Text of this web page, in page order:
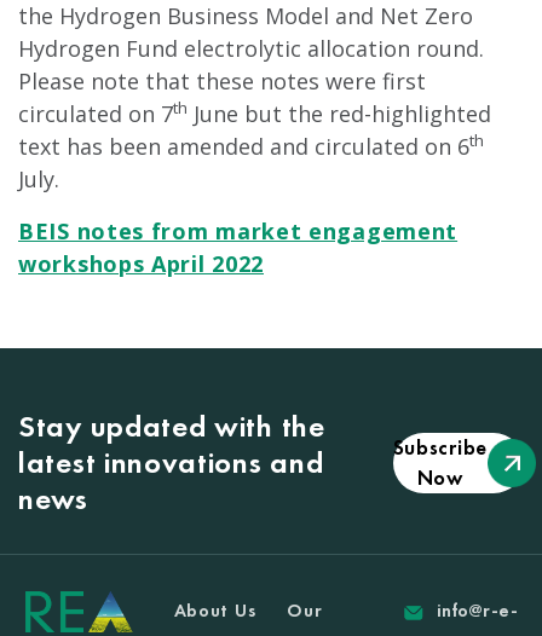
the Hydrogen Business Model and Net Zero
Hydrogen Fund electrolytic allocation round.
Please note that these notes were first
circulated on 7th June but the red-highlighted
text has been amended and circulated on 6th
July.
BEIS notes from market engagement
workshops April 2022
Stay updated with the
latest innovations and
news
Subscribe
Now
About Us
Our
info@r-e-